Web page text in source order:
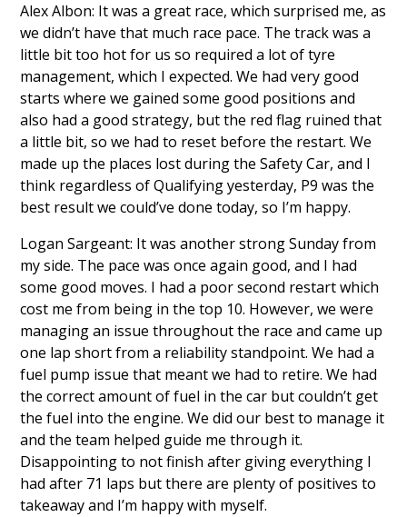
Alex Albon: It was a great race, which surprised me, as
we didn’t have that much race pace. The track was a
little bit too hot for us so required a lot of tyre
management, which I expected. We had very good
starts where we gained some good positions and
also had a good strategy, but the red flag ruined that
a little bit, so we had to reset before the restart. We
made up the places lost during the Safety Car, and I
think regardless of Qualifying yesterday, P9 was the
best result we could’ve done today, so I’m happy.
Logan Sargeant: It was another strong Sunday from
my side. The pace was once again good, and I had
some good moves. I had a poor second restart which
cost me from being in the top 10. However, we were
managing an issue throughout the race and came up
one lap short from a reliability standpoint. We had a
fuel pump issue that meant we had to retire. We had
the correct amount of fuel in the car but couldn’t get
the fuel into the engine. We did our best to manage it
and the team helped guide me through it.
Disappointing to not finish after giving everything I
had after 71 laps but there are plenty of positives to
takeaway and I’m happy with myself.